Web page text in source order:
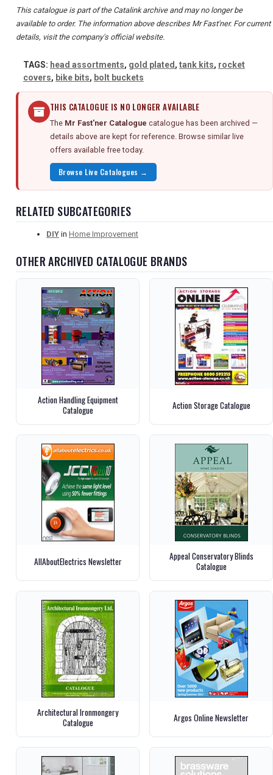
This catalogue is part of the Catalink archive and may no longer be
available to order. The information above describes Mr Fast'ner. For current
details, visit the company's official website.
TAGS: head assortments, gold plated , tank kits, rocket
covers, bike bits, bolt buckets
THIS CATALOGUE IS NO LONGER AVAILABLE
The Mr Fast'ner Catalogue catalogue has been archived —
details above are kept for reference. Browse similar live
offers available free today.
Browse Live Catalogues →
RELATED SUBCATEGORIES
DIY in Home Improvement
OTHER ARCHIVED CATALOGUE BRANDS
Action Handling Equipment
Catalogue
Action Storage Catalogue
AllAboutElectrics Newsletter
Appeal Conservatory Blinds
Catalogue
Architectural Ironmongery
Catalogue
Argos Online Newsletter